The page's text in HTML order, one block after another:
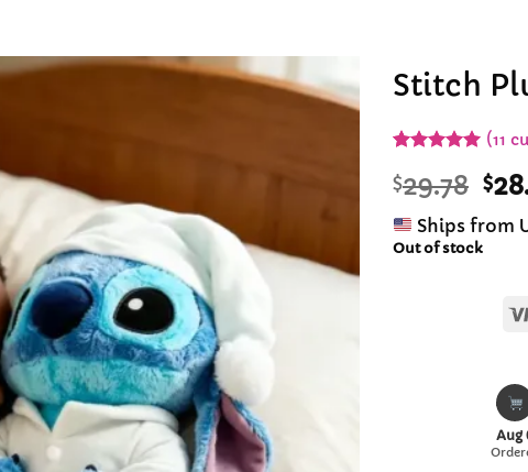
Stitch
out of 5
based on
customer
ratings
(11
$29.78 $
Ships from
Out of stock
Aug